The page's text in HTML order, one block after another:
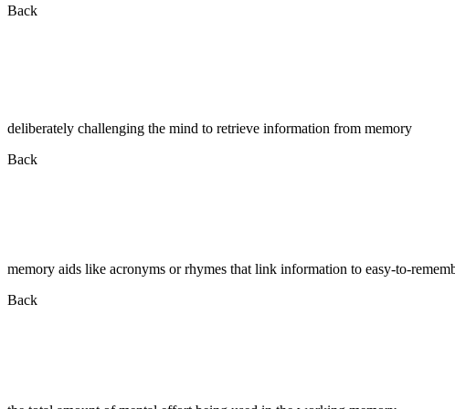
Back
deliberately challenging the mind to retrieve information from memory
Back
memory aids like acronyms or rhymes that link information to easy-to-
Back